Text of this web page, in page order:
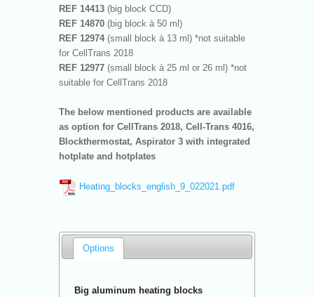
REF 14413 (big block CCD)
REF 14870 (big block à 50 ml)
REF 12974 (small block à 13 ml) *not suitable
for CellTrans 2018
REF 12977 (small block à 25 ml or 26 ml) *not
suitable for CellTrans 2018
The below mentioned products are available
as option for CellTrans 2018, Cell-Trans 4016,
Blockthermostat, Aspirator 3 with integrated
hotplate and hotplates
Heating_blocks_english_9_022021.pdf
Options
Big aluminum heating blocks